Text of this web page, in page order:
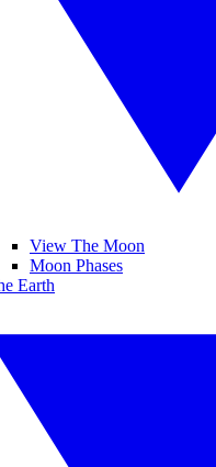
View The Moon
Moon Phases
Earth